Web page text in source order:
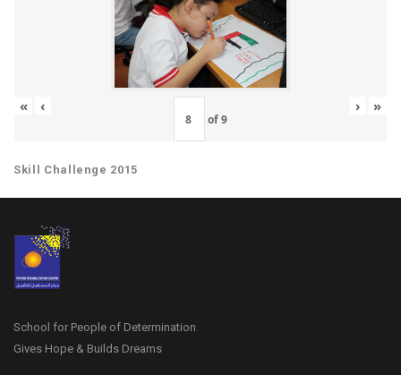
« ‹
of9
› »
Skill Challenge 2015
School for People of Determination
Gives Hope & Builds Dreams